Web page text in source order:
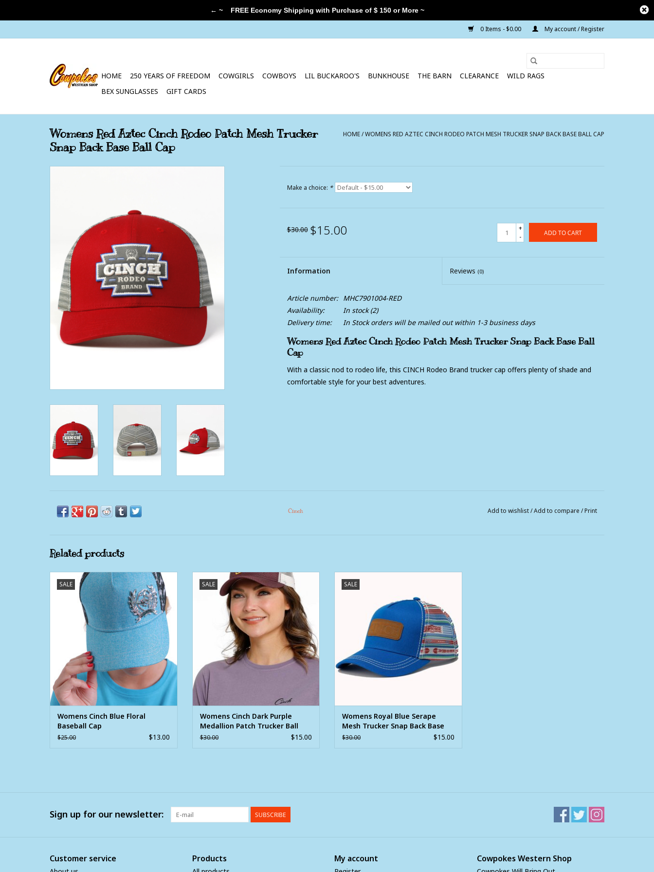
0 Items - $0.00 My account / Register
HOME 250 YEARS OF FREEDOM COWGIRLS COWBOYS LIL BUCKAROO'S BUNKHOUSE THE BARN CLEARANCE
WILD RAGS
BEX SUNGLASSES
GIFT CARDS
Womens Red Aztec Cinch Rodeo Patch Mesh Trucker
Snap Back Base Ball Cap
HOME/WOMENS RED AZTEC CINCH RODEO PATCH MESH TRUCKER SNAP BACK BASE BALL CAP
Make a choice: *
$30.00 $15.00
+
-
ADD TO CART
Information Reviews (0)
Article number:
MHC7901004-RED
Availability:
In stock(2)
Delivery time:
In Stock orders will be mailed out within 1-3 business days
Womens Red Aztec Cinch Rodeo Patch Mesh Trucker Snap Back Base Ball
Cap
With a classic nod to rodeo life, this CINCH Rodeo Brand trucker cap offers plenty of shade and
comfortable style for your best adventures.
Cinch Add to wishlist/Add to compare /Print
Related products
SALE
Womens Cinch Blue Floral Snapback
ADD TO CART
Womens Cinch Blue Floral
Baseball Cap
$25.00 $13.00
SALE
Womens Cinch Dark Purple Medallion
Patch Trucker Ball Cap
ADD TO CART
Womens Cinch Dark Purple
Medallion Patch Trucker Ball
Cap
$30.00 $15.00
SALE
ADD TO CART
Womens Royal Blue Serape
Mesh Trucker Snap Back Base
Ball Cap
$30.00 $15.00
Sign up for our newsletter: SUBSCRIBE
Customer service Products My account Cowpokes Western Shop
← ~ FREE Economy Shipping with Purchase of $ 150 or More ~